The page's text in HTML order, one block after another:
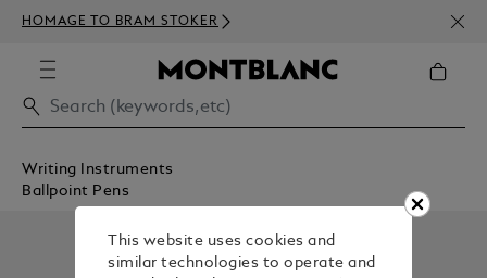
HOMAGE TO BRAM STOKER
350€
Writing Instruments
Ballpoint Pens
This website uses cookies and
similar technologies to operate and